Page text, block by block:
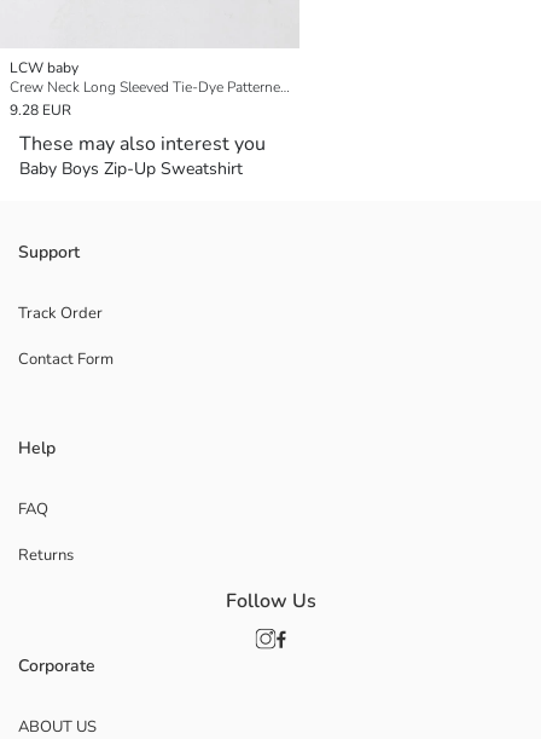
LCW baby
Crew Neck Long Sleeved Tie-Dye Patterned Baby Boy Sweatshirt
9.28 EUR
These may also interest you
Baby Boys Zip-Up Sweatshirt
Support
Track Order
Contact Form
Help
FAQ
Returns
Corporate
ABOUT US
Follow Us